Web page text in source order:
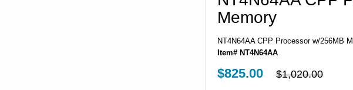
Memory
NT4N64AA CPP Processor w/256MB
Item# NT4N64AA
$825.00 $1,020.00